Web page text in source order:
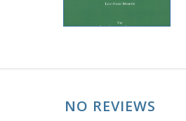
NO REVIEWS